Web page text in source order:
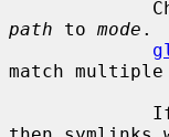
path to mode .
match